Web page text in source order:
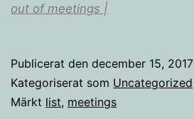
out of meetings |
Publicerat den december 15, 2017
Kategoriserat som Uncategorized
Märkt list, meetings